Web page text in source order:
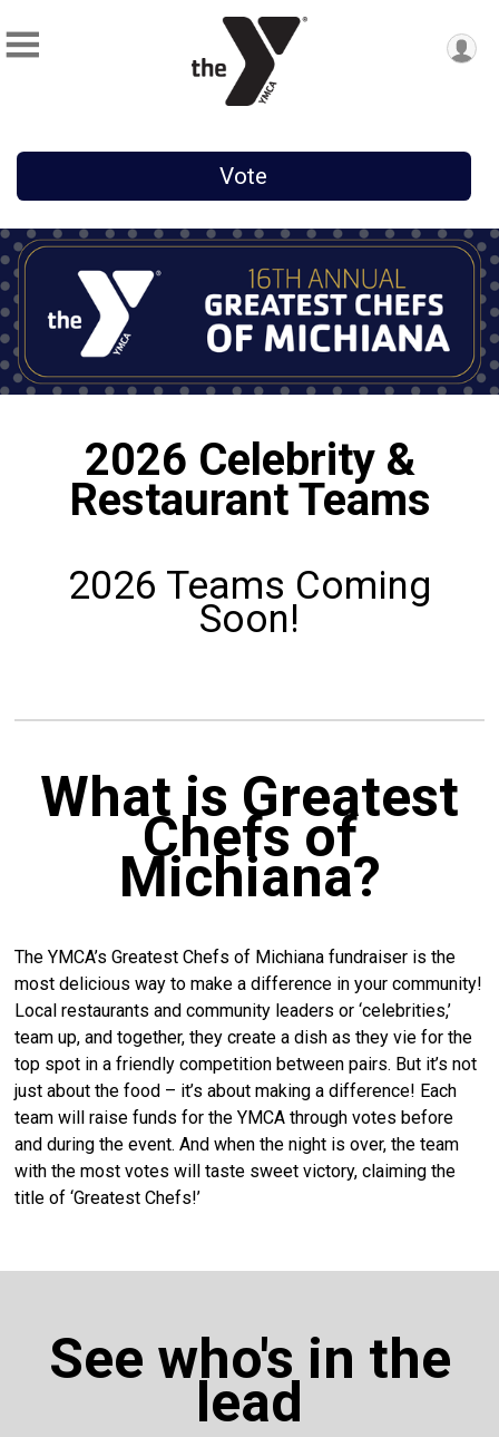
Vote
2026 Celebrity &
Restaurant Teams
2026 Teams Coming
Soon!
What is Greatest
Chefs of
Michiana?
The YMCA’s Greatest Chefs of Michiana fundraiser is the
most delicious way to make a difference in your community!
Local restaurants and community leaders or ‘celebrities,’
team up, and together, they create a dish as they vie for the
top spot in a friendly competition between pairs. But it’s not
just about the food – it’s about making a difference! Each
team will raise funds for the YMCA through votes before
and during the event. And when the night is over, the team
with the most votes will taste sweet victory, claiming the
title of ‘Greatest Chefs!’
See who's in the
lead